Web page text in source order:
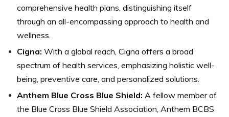
comprehensive health plans, distinguishing itself
through an all-encompassing approach to health and
wellness.
Cigna: With a global reach, Cigna offers a broad
spectrum of health services, emphasizing holistic well-
being, preventive care, and personalized solutions.
Anthem Blue Cross Blue Shield: A fellow member of
the Blue Cross Blue Shield Association, Anthem BCBS